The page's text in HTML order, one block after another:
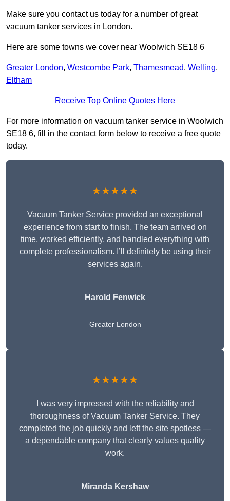
Make sure you contact us today for a number of great
vacuum tanker services in London.
Here are some towns we cover near Woolwich SE18 6
Greater London, Westcombe Park, Thamesmead, Welling,
Eltham
Receive Top Online Quotes Here
For more information on vacuum tanker service in Woolwich
SE18 6, fill in the contact form below to receive a free quote
today.
★★★★★
Vacuum Tanker Service provided an exceptional
experience from start to finish. The team arrived on
time, worked efficiently, and handled everything with
complete professionalism. I’ll definitely be using their
services again.
Harold Fenwick
Greater London
★★★★★
I was very impressed with the reliability and
thoroughness of Vacuum Tanker Service. They
completed the job quickly and left the site spotless —
a dependable company that clearly values quality
work.
Miranda Kershaw